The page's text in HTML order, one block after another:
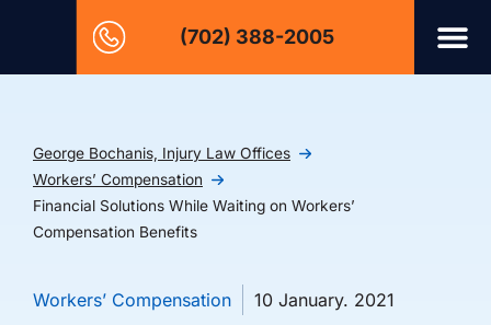
(702) 388-2005
George Bochanis, Injury Law Offices
Workers’ Compensation
Financial Solutions While Waiting on Workers’
Compensation Benefits
Workers’ Compensation 10 January. 2021